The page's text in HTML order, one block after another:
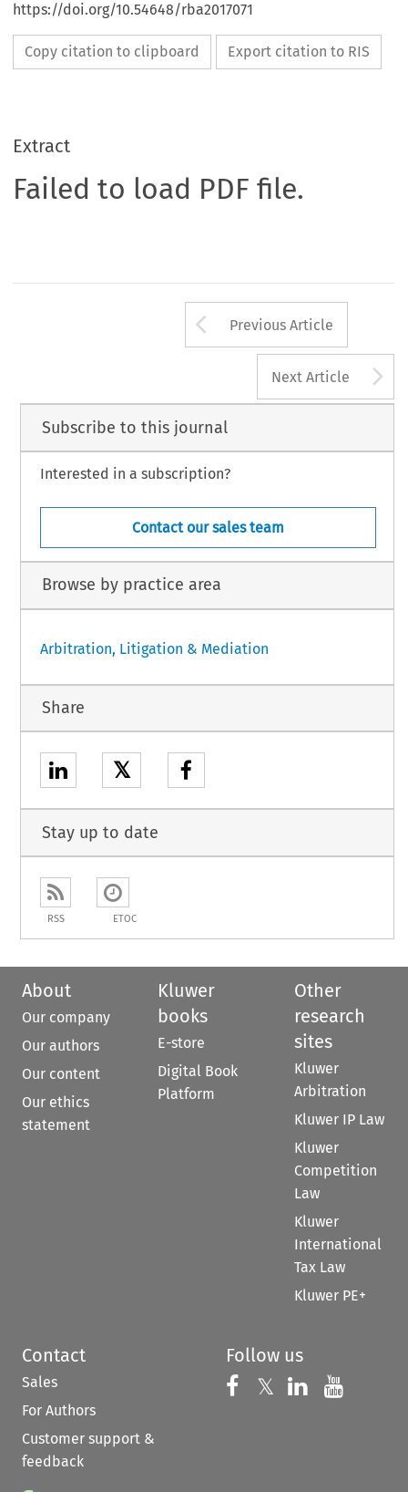
https://doi.org/10.54648/rba2017071
Copy citation to clipboard Export citation to RIS
Extract
Failed to load PDF file.
Arrow button
Previous Article
Next Article
Subscribe to this journal
Interested in a subscription?
Contact our sales team
Browse by practice area
Arbitration, Litigation & Mediation
Share
𝕏
Stay up to date
RSS ETOC
About
Our company
Our authors
Our content
Our ethics
statement
Kluwer
books
E-store
Digital Book
Platform
Other
research
sites
Kluwer
Arbitration
Kluwer IP Law
Kluwer
Competition
Law
Kluwer
International
Tax Law
Kluwer PE+
Contact
Sales
For Authors
Customer support &
feedback
Follow us
Follow us on
𝕏 Follow us on
Follow us